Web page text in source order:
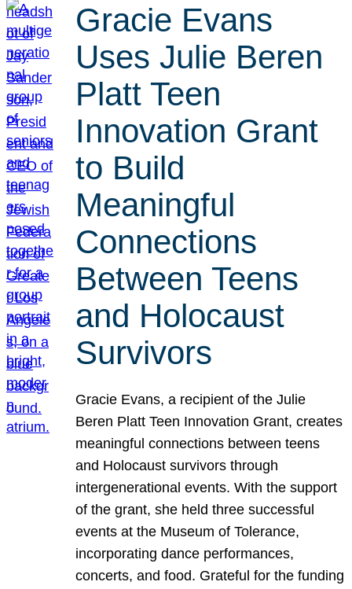
Gracie Evans
Uses Julie Beren
Platt Teen
Innovation Grant
to Build
Meaningful
Connections
Between Teens
and Holocaust
Survivors
Gracie Evans, a recipient of the Julie
Beren Platt Teen Innovation Grant, creates
meaningful connections between teens
and Holocaust survivors through
intergenerational events. With the support
of the grant, she held three successful
events at the Museum of Tolerance,
incorporating dance performances,
concerts, and food. Grateful for the funding